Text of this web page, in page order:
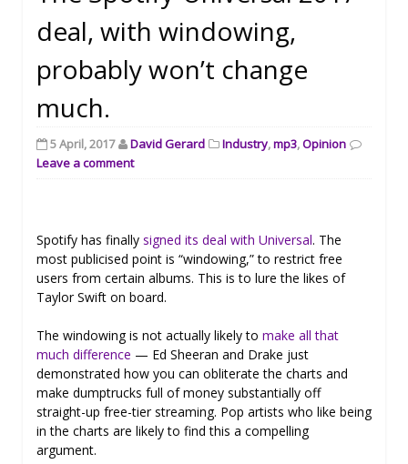
deal, with windowing,
probably won’t change
much.
5 April, 2017 David Gerard Industry,mp3,Opinion
Leave a comment
Spotify has finally signed its deal with Universal. The
most publicised point is “windowing,” to restrict free
users from certain albums. This is to lure the likes of
Taylor Swift on board.
The windowing is not actually likely to make all that
much difference — Ed Sheeran and Drake just
demonstrated how you can obliterate the charts and
make dumptrucks full of money substantially off
straight-up free-tier streaming. Pop artists who like being
in the charts are likely to find this a compelling
argument.